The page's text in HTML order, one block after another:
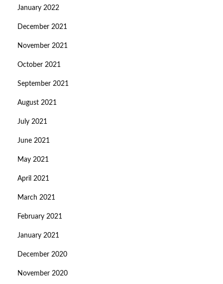
January 2022
December 2021
November 2021
October 2021
September 2021
August 2021
July 2021
June 2021
May 2021
April 2021
March 2021
February 2021
January 2021
December 2020
November 2020